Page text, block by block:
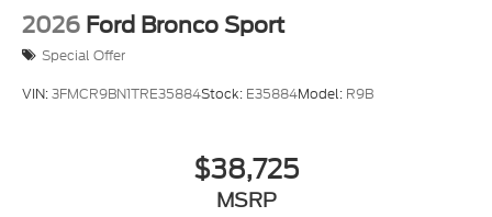
2026 Ford Bronco Sport
Special Offer
VIN:3FMCR9BN1TRE35884Stock: E35884Model: R9B
$38,725
MSRP